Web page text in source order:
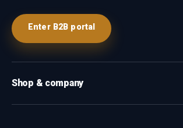
Enter B2B portal
Shop & company